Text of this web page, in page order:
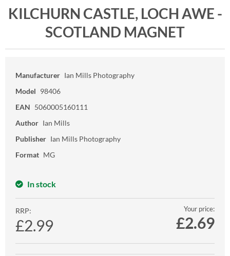
KILCHURN CASTLE, LOCH AWE -
SCOTLAND MAGNET
Manufacturer Ian Mills Photography
Model 98406
EAN 5060005160111
Author Ian Mills
Publisher Ian Mills Photography
Format MG
In stock
RRP:
£2.99
Your price:
£2.69